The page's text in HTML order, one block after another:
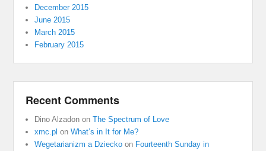
December 2015
June 2015
March 2015
February 2015
Recent Comments
Dino Alzadon onThe Spectrum of Love
xmc.pl onWhat’s in It for Me?
Wegetarianizm a Dziecko on Fourteenth Sunday in